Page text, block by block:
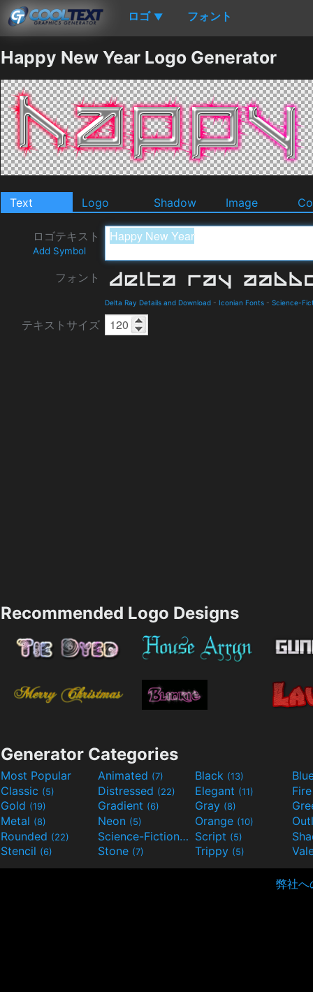
ロゴ ▼ フォント
Happy New Year Logo Generator
Text Logo Shadow Image
ロゴテキスト
Add Symbol
フォント
Delta Ray Details and Download - Iconian Fonts - Science-
テキストサイズ
Recommended Logo Designs
Generator Categories
Most Popular Animated (7) Black (13)
Classic (5) Distressed (22) Elegant (11)
Gold (19) Gradient (6) Gray (8)
Metal (8) Neon (5) Orange (10)
Rounded (22) Science-Fiction(9) Script (5)
Stencil (6) Stone (7) Trippy (5)
弊社へ